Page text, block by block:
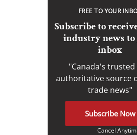
FREE TO YOUR
Subscribe to
industry news
inbox
"Canada's trusted
authoritative source
trade news"
Subscribe Now
Cancel